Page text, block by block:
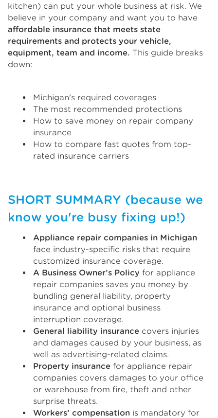
kitchen) can put your whole business at risk. We
believe in your company and want you to have
affordable insurance that meets state
requirements and protects your vehicle,
equipment, team and income. This guide breaks
down:
Michigan's required coverages
The most recommended protections
How to save money on repair company
insurance
How to compare fast quotes from top-
rated insurance carriers
SHORT SUMMARY (because we
know you're busy fixing up!)
Appliance repair companies in Michigan
face industry-specific risks that require
customized insurance coverage.
A Business Owner’s Policy for appliance
repair companies saves you money by
bundling general liability, property
insurance and optional business
interruption coverage.
General liability insurance covers injuries
and damages caused by your business, as
well as advertising-related claims.
Property insurance for appliance repair
companies covers damages to your office
or warehouse from fire, theft and other
surprise threats.
Workers’ compensation is mandatory for